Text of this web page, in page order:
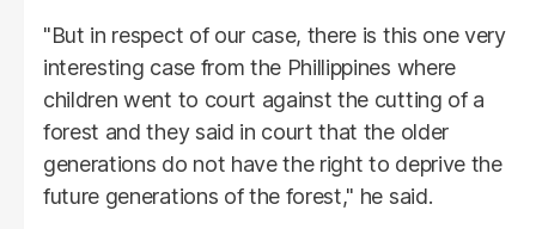
"But in respect of our case, there is this one very
interesting case from the Phillippines where
children went to court against the cutting of a
forest and they said in court that the older
generations do not have the right to deprive the
future generations of the forest," he said.